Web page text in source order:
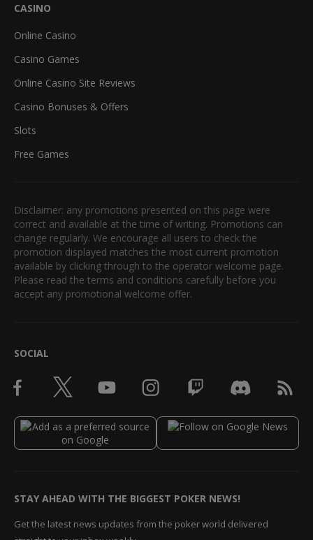
CASINO
Online Casino
Casino Games
Online Casino Site Reviews
Casino Bonuses & Offers
Slots
Free Games
Disclaimer: any promotions presented on this page were
correct and available at the time of writing. Promotions can
change regularly. We encourage all users to check the
promotion displayed matches the most current promotion
available by clicking through to the operator welcome page.
Please read the terms and conditions carefully before you
accept any promotional welcome offer.
SOCIAL
STAY AHEAD WITH THE BIGGEST POKER NEWS!
Get the latest news updates from the poker world delivered